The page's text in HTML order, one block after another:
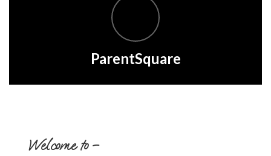
ParentSquare
Welcome to –